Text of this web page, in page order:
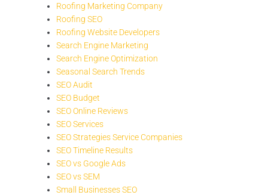
Roofing Marketing Company
Roofing SEO
Roofing Website Developers
Search Engine Marketing
Search Engine Optimization
Seasonal Search Trends
SEO Audit
SEO Budget
SEO Online Reviews
SEO Services
SEO Strategies Service Companies
SEO Timeline Results
SEO vs Google Ads
SEO vs SEM
Small Businesses SEO